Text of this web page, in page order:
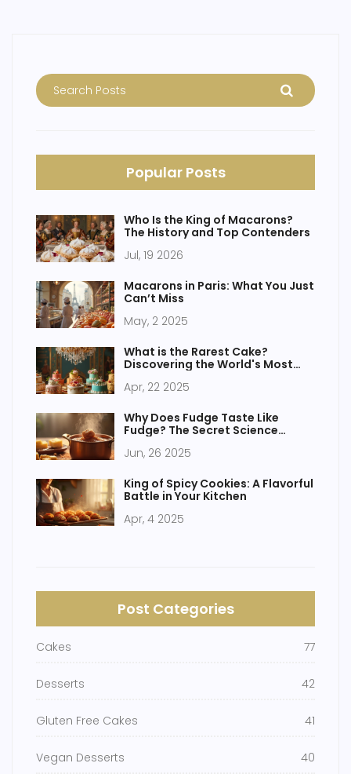
Popular Posts
Who Is the King of Macarons?
The History and Top Contenders
Jul, 19 2026
Macarons in Paris: What You Just
Can’t Miss
May, 2 2025
What is the Rarest Cake?
Discovering the World's Most
Apr, 22 2025
Why Does Fudge Taste Like
Fudge? The Secret Science
Jun, 26 2025
King of Spicy Cookies: A Flavorful
Battle in Your Kitchen
Apr, 4 2025
Post Categories
Cakes 77
Desserts 42
Gluten Free Cakes 41
Vegan Desserts 40